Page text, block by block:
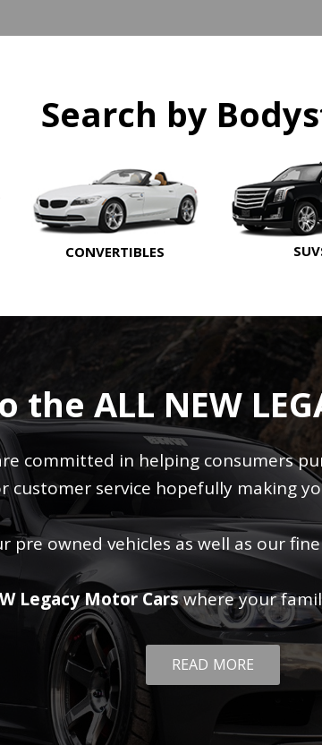
Search by
CONVERTIBLES
ALL NEW
committed in helping consumers
customer service hopefully making
owned vehicles as well as our
Legacy Motor Carswhere your
READ MORE